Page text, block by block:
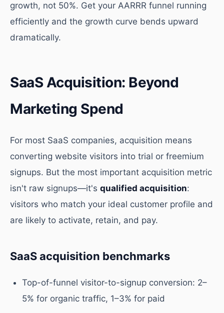
growth, not 50%. Get your AARRR funnel running
efficiently and the growth curve bends upward
dramatically.
SaaS Acquisition: Beyond
Marketing Spend
For most SaaS companies, acquisition means
converting website visitors into trial or freemium
signups. But the most important acquisition metric
isn't raw signups—it's qualified acquisition:
visitors who match your ideal customer profile and
are likely to activate, retain, and pay.
SaaS acquisition benchmarks
Top-of-funnel visitor-to-signup conversion: 2–
5% for organic traffic, 1–3% for paid